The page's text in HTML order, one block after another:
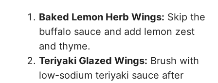
Baked Lemon Herb Wings: Skip the
buffalo sauce and add lemon zest
and thyme.
Teriyaki Glazed Wings: Brush with
low-sodium teriyaki sauce after